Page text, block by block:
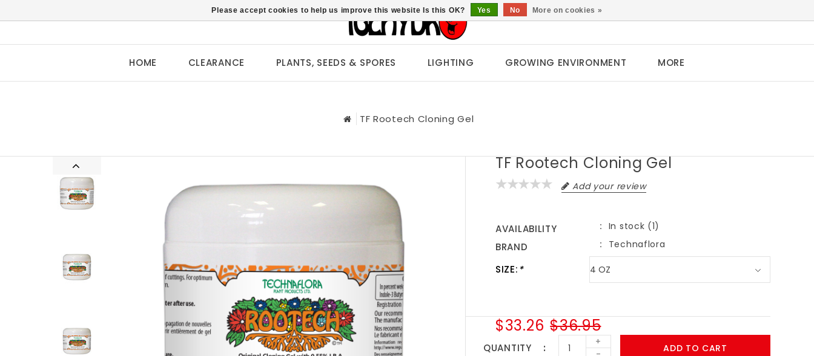
HOME CLEARANCE PLANTS, SEEDS & SPORES LIGHTING GROWING ENVIRONMENT MORE
TF Rootech Cloning Gel
TF Rootech Cloning Gel
Add your review
AVAILABILITY In stock (1)
BRAND Technaflora
SIZE: *
$36.95
$33.26
QUANTITY
+
ADD TO CART
Please accept cookies to help us improve this website Is this OK? Yes No More on cookies »